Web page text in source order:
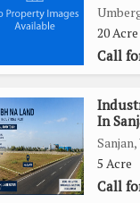
20 Acre
Call
In
5 Acre
Call